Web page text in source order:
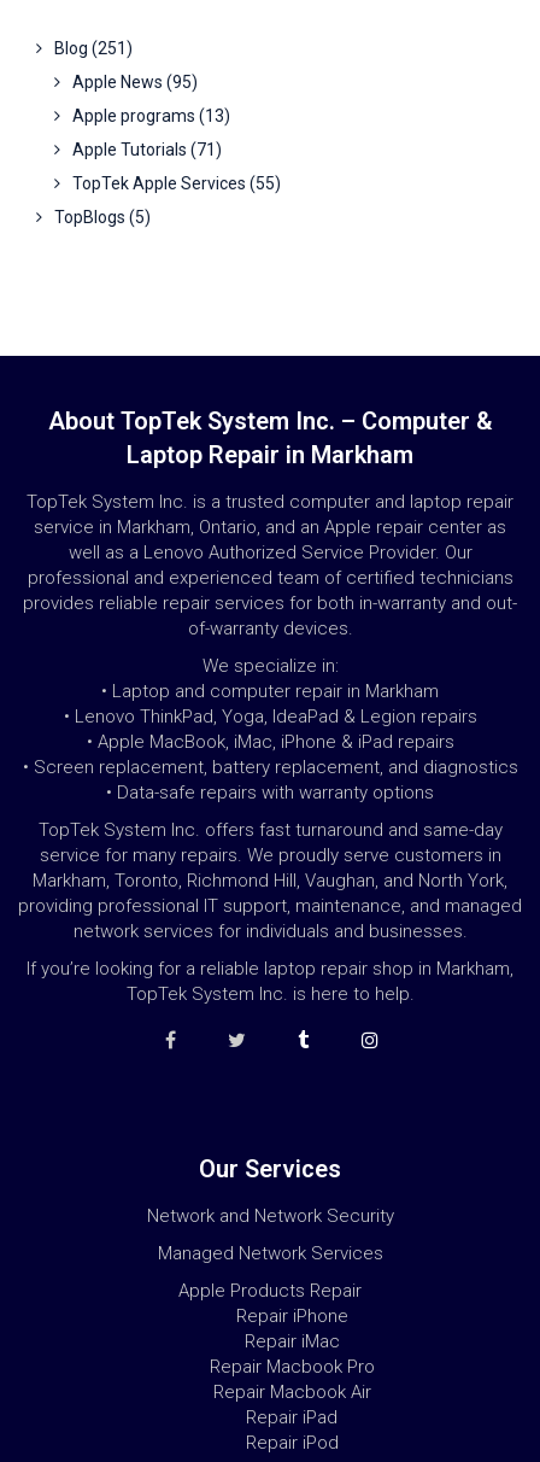
Blog (251)
Apple News (95)
Apple programs (13)
Apple Tutorials (71)
TopTek Apple Services (55)
TopBlogs (5)
About TopTek System Inc. – Computer &
Laptop Repair in Markham
TopTek System Inc. is a trusted computer and laptop repair
service in Markham, Ontario, and an Apple repair center as
well as a Lenovo Authorized Service Provider. Our
professional and experienced team of certified technicians
provides reliable repair services for both in-warranty and out-
of-warranty devices.
We specialize in:
• Laptop and computer repair in Markham
• Lenovo ThinkPad, Yoga, IdeaPad & Legion repairs
• Apple MacBook, iMac, iPhone & iPad repairs
• Screen replacement, battery replacement, and diagnostics
• Data-safe repairs with warranty options
TopTek System Inc. offers fast turnaround and same-day
service for many repairs. We proudly serve customers in
Markham, Toronto, Richmond Hill, Vaughan, and North York,
providing professional IT support, maintenance, and managed
network services for individuals and businesses.
If you’re looking for a reliable laptop repair shop in Markham,
TopTek System Inc. is here to help.
Our Services
Network and Network Security
Managed Network Services
Apple Products Repair
Repair iPhone
Repair iMac
Repair Macbook Pro
Repair Macbook Air
Repair iPad
Repair iPod